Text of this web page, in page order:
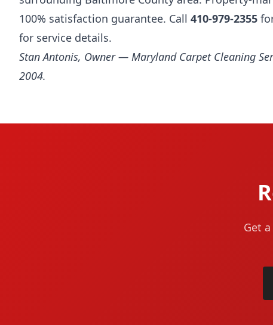
100% satisfaction guarantee. Call 410-979-2355
for service details.
Stan Antonis, Owner — Maryland Carpet Cleaning
2004.
Get